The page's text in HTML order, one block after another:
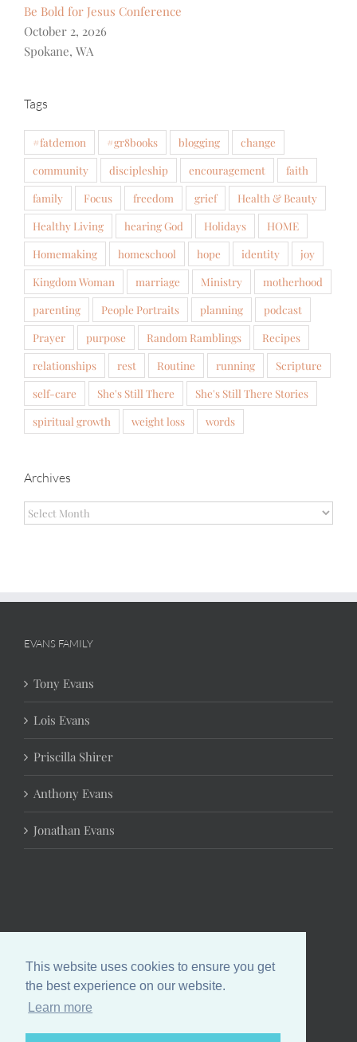
This website uses cookies to ensure you get
the best experience on our website.
Learn more
Be Bold for Jesus Conference
October 2, 2026
Spokane, WA
Tags
#fatdemon #gr8books blogging
change
community
discipleship encouragement
faith
family
Focus freedom grief
Health & Beauty
Healthy Living
hearing God Holidays
HOME
Homemaking
homeschool hope identity
joy
Kingdom Woman
marriage Ministry
motherhood
parenting
People Portraits planning
podcast
Prayer
purpose Random Ramblings
Recipes
relationships
rest Routine running
Scripture
self-care
She's Still There
She's Still There Stories
spiritual growth
weight loss words
Archives
Archives
EVANS FAMILY
Tony Evans
Lois Evans
Priscilla Shirer
Anthony Evans
Jonathan Evans